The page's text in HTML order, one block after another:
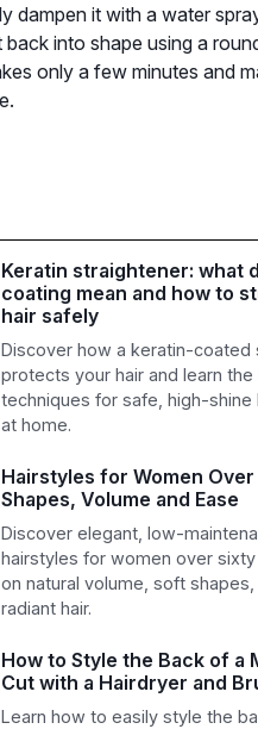
dampen it with a water
into shape using a
only a few minutes and
Keratin straightener: what
coating mean and how to
hair safely
Discover how a keratin-coated
protects your hair and learn
techniques for safe, high-shine
at home.
Hairstyles for Women
Shapes, Volume and Ease
Discover elegant, low-
hairstyles for women over
on natural volume, soft shapes,
radiant hair.
How to Style the Back of a
Cut with a Hairdryer and
Learn how to easily style the